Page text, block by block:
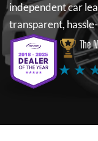
independent car
transparent,
The
★ ★